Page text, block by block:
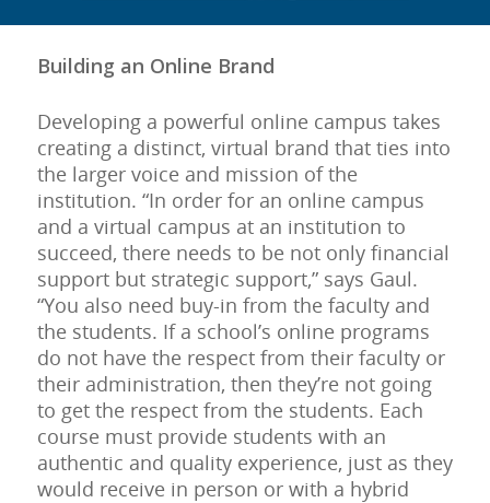
Building an Online Brand
Developing a powerful online campus takes
creating a distinct, virtual brand that ties into
the larger voice and mission of the
institution. “In order for an online campus
and a virtual campus at an institution to
succeed, there needs to be not only financial
support but strategic support,” says Gaul.
“You also need buy-in from the faculty and
the students. If a school’s online programs
do not have the respect from their faculty or
their administration, then they’re not going
to get the respect from the students. Each
course must provide students with an
authentic and quality experience, just as they
would receive in person or with a hybrid